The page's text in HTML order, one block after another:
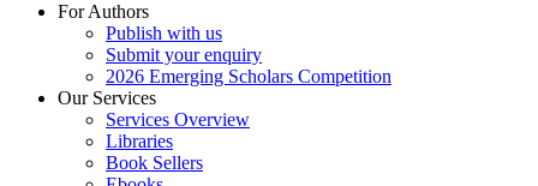
For Authors
Publish with us
Submit your enquiry
2026 Emerging Scholars Competition
Our Services
Services Overview
Libraries
Book Sellers